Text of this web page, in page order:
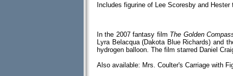
Includes figurine of Lee Scoresby and Hester
In the 2007 fantasy film The Golden
Lyra Belacqua (Dakota Blue Richards) and
hydrogen balloon. The film starred Daniel
Also available: Mrs. Coulter's Carriage with